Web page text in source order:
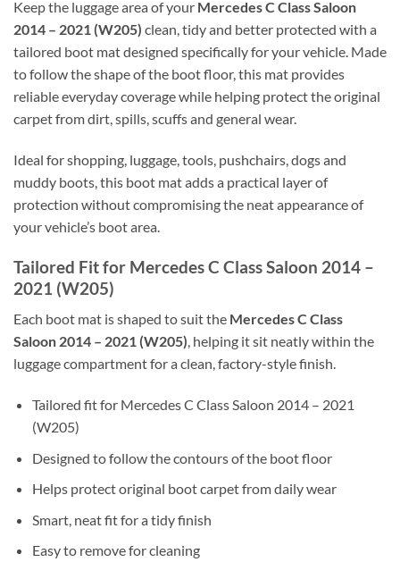
Keep the luggage area of your Mercedes C Class Saloon
2014 – 2021 (W205) clean, tidy and better protected with a
tailored boot mat designed specifically for your vehicle. Made
to follow the shape of the boot floor, this mat provides
reliable everyday coverage while helping protect the original
carpet from dirt, spills, scuffs and general wear.
Ideal for shopping, luggage, tools, pushchairs, dogs and
muddy boots, this boot mat adds a practical layer of
protection without compromising the neat appearance of
your vehicle’s boot area.
Tailored Fit for Mercedes C Class Saloon 2014 –
2021 (W205)
Each boot mat is shaped to suit the Mercedes C Class
Saloon 2014 – 2021 (W205), helping it sit neatly within the
luggage compartment for a clean, factory-style finish.
Tailored fit for Mercedes C Class Saloon 2014 – 2021
(W205)
Designed to follow the contours of the boot floor
Helps protect original boot carpet from daily wear
Smart, neat fit for a tidy finish
Easy to remove for cleaning